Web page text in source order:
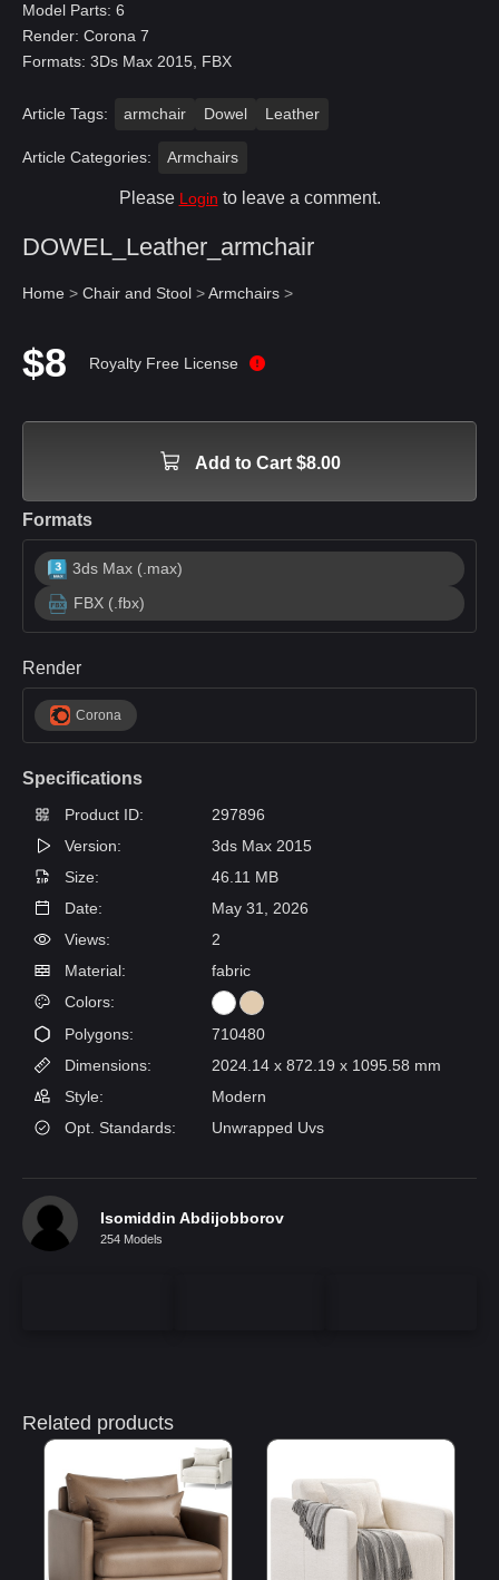
Model Parts: 6
Render: Corona 7
Formats: 3Ds Max 2015, FBX
Article Tags: armchair Dowel Leather
Article Categories: Armchairs
Please Login to leave a comment.
DOWEL_Leather_armchair
Home > Chair and Stool >Armchairs >
$8 Royalty Free License
Add to Cart $8.00
Formats
3ds Max (.max)
FBX (.fbx)
Render
Corona
Specifications
Product ID:
297896
Version:
3ds Max 2015
Size:
46.11 MB
Date:
May 31, 2026
Views:
2
Material:
fabric
Colors:
Polygons:
710480
Dimensions:
2024.14 x 872.19 x 1095.58 mm
Style:
Modern
Opt. Standards:
Unwrapped Uvs
Isomiddin Abdijobborov
254 Models
Related products